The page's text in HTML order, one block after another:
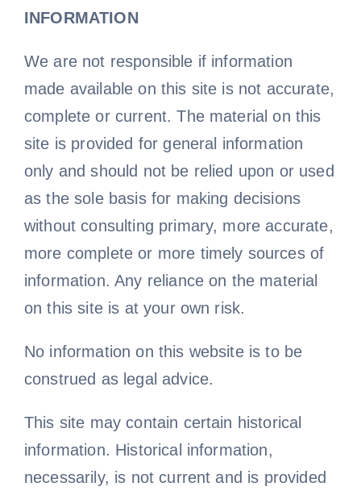
INFORMATION
We are not responsible if information
made available on this site is not accurate,
complete or current. The material on this
site is provided for general information
only and should not be relied upon or used
as the sole basis for making decisions
without consulting primary, more accurate,
more complete or more timely sources of
information. Any reliance on the material
on this site is at your own risk.
No information on this website is to be
construed as legal advice.
This site may contain certain historical
information. Historical information,
necessarily, is not current and is provided